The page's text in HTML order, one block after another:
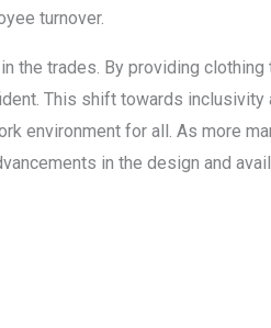
turnover.
the trades. By providing
This shift towards inclusivity
environment for all. As more
in the design and